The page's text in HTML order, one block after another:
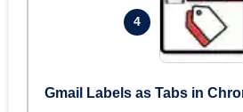
4
Gmail Labels as Tabs in